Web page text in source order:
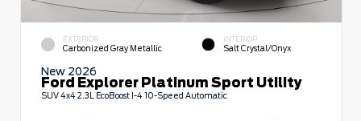
EXTERIOR
Carbonized Gray Metallic
INTERIOR
Salt Crystal/Onyx
New 2026
Ford Explorer Platinum Sport Utility
SUV 4x4 2.3L EcoBoost I-4 10-Speed Automatic